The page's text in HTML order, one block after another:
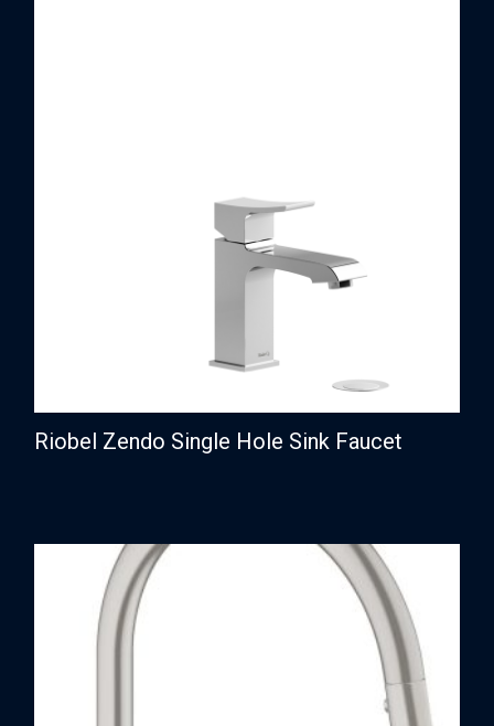
Riobel Zendo Single Hole Sink Faucet